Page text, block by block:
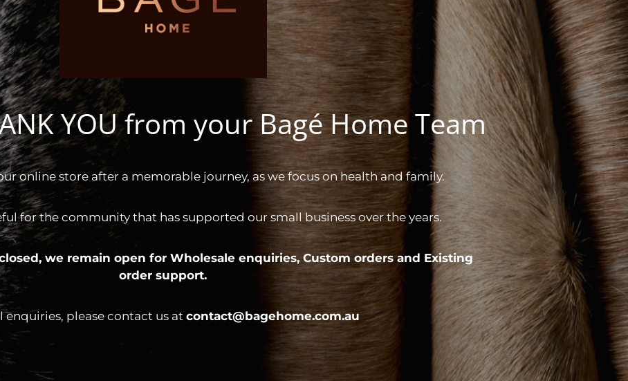
YOU from your Bagé Home Team
online store after a memorable journey, as we focus on health and family.
for the community that has supported our small business over the years.
we remain open forWholesale enquiries,Custom orders and Existing
order support.
enquiries, please contact us atcontact@bagehome.com.au